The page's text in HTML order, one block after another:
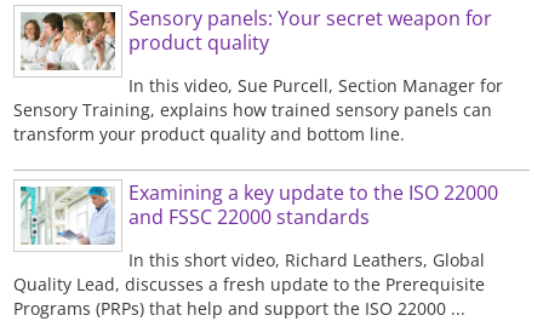
Sensory panels: Your secret weapon for
product quality
In this video, Sue Purcell, Section Manager for
Sensory Training, explains how trained sensory panels can
transform your product quality and bottom line.
Examining a key update to the ISO 22000
and FSSC 22000 standards
In this short video, Richard Leathers, Global
Quality Lead, discusses a fresh update to the Prerequisite
Programs (PRPs) that help and support the ISO 22000 ...